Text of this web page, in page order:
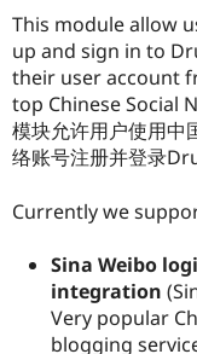
Get Started
tabs
This module allow
up and sign in to
their user account
top Chinese Social
模块允许用户使用中
络账号注册并登录
Currently we
Sina Weibo
integration
Very popular
blogging